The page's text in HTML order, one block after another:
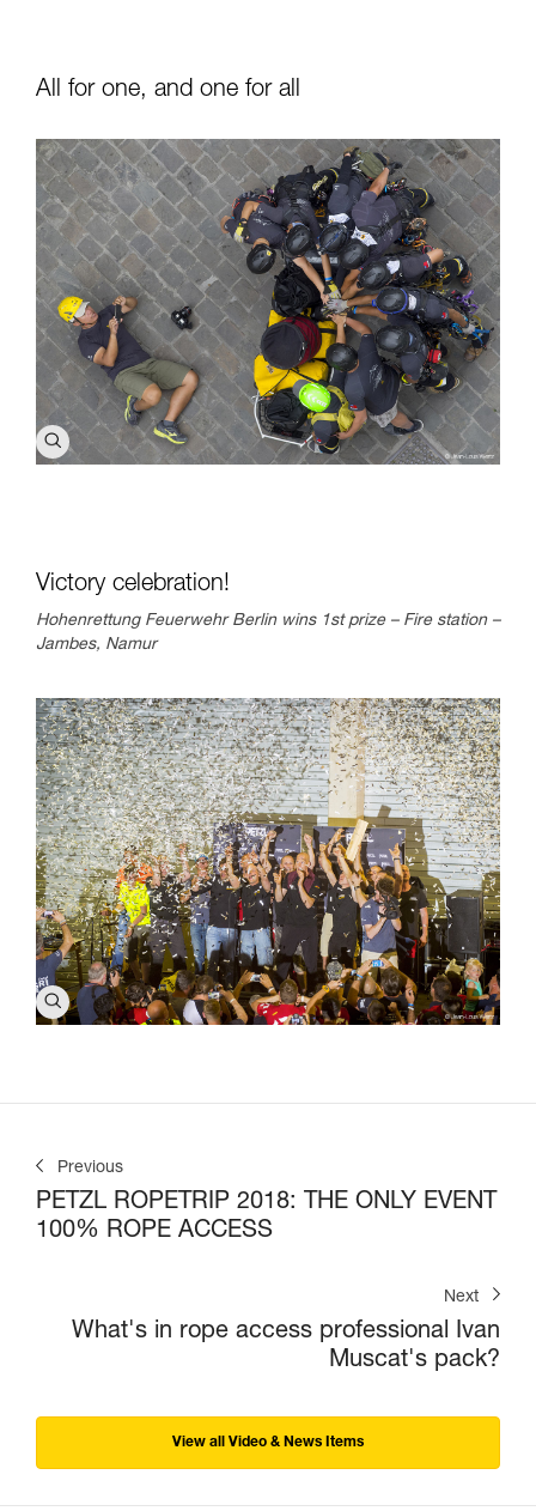
All for one, and one for all
Victory celebration!
Hohenrettung Feuerwehr Berlin wins 1st prize – Fire station –
Jambes, Namur
Previous
PETZL ROPETRIP 2018: THE ONLY EVENT
100% ROPE ACCESS
Next
What's in rope access professional Ivan
Muscat's pack?
View all Video & News Items